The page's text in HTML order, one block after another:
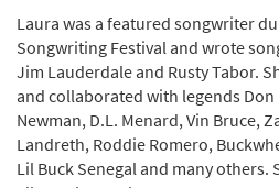
Laura was a featured songwriter
Songwriting Festival and wrote
Jim Lauderdale and Rusty Tabor.
and collaborated with legends Don
Newman, D.L. Menard, Vin Bruce,
Landreth, Roddie Romero,
Lil Buck Senegal and many others.